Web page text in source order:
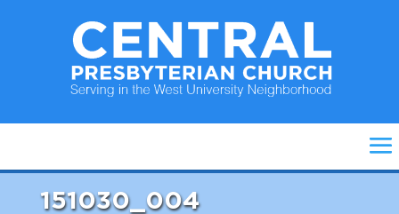
151030_004